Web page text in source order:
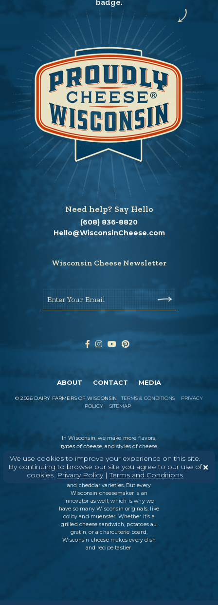
We use cookies to improve your experience on this site.
By continuing to browse our site you agree to our use of
cookies. Privacy Policy|Terms and Conditions
Need help? Say Hello
(608) 836-8820
Hello@WisconsinCheese.com
Wisconsin Cheese Newsletter
Enter Your Email
ABOUT CONTACT MEDIA
©2026 DAIRY FARMERS OF WISCONSIN TERMS & CONDITIONS
PRIVACY
POLICY
SITEMAP
In Wisconsin, we make more flavors,
types of cheese, and styles of cheese
believe in tradition, producing
everything from Italian classics, like
parmesan and ricotta, to swiss cheese
and cheddar varieties. But every
Wisconsin cheesemaker is an
innovator as well, which is why we
have so many Wisconsin originals, like
colby and muenster. Whether it’s a
grilled cheese sandwich, potatoes au
gratin, or a charcuterie board,
Wisconsin cheese makes every dish
and recipe tastier.